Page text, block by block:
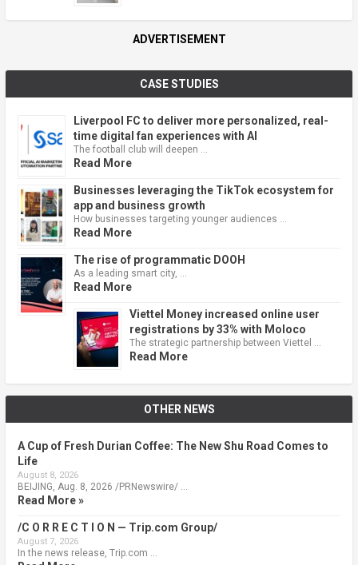
ADVERTISEMENT
CASE STUDIES
Liverpool FC to deliver more personalized, real-
time digital fan experiences with AI
The football club will deepen …
Read More
Businesses leveraging the TikTok ecosystem for
app and business growth
How businesses targeting younger audiences …
Read More
The rise of programmatic DOOH
As a leading smart city, …
Read More
Viettel Money increased online user
registrations by 33% with Moloco
The strategic partnership between Viettel …
Read More
OTHER NEWS
A Cup of Fresh Durian Coffee: The New Shu Road Comes to
Life
August 8, 2026
BEIJING, Aug. 8, 2026 /PRNewswire/ …
Read More »
/C O R R E C T I O N — Trip.com Group/
August 7, 2026
In the news release, Trip.com …